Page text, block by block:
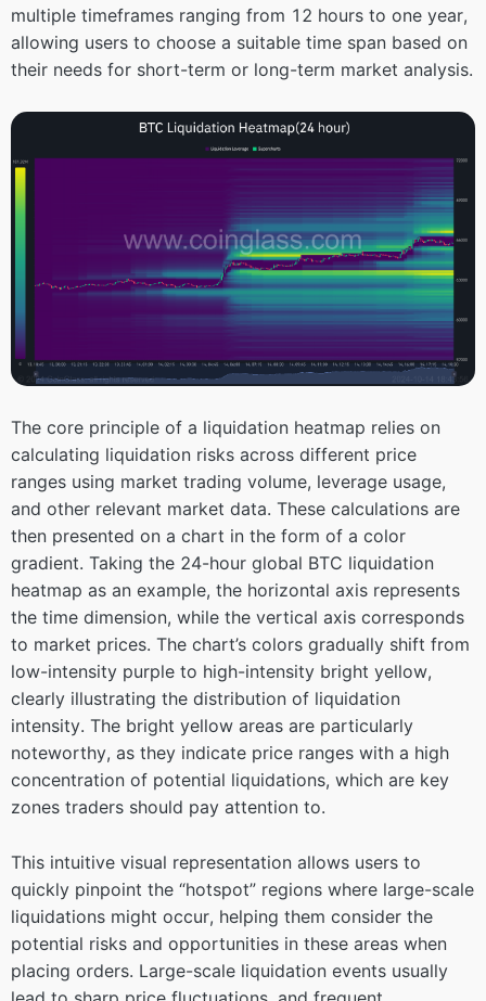
multiple timeframes ranging from 12 hours to one year,
allowing users to choose a suitable time span based on
their needs for short-term or long-term market analysis.
The core principle of a liquidation heatmap relies on
calculating liquidation risks across different price
ranges using market trading volume, leverage usage,
and other relevant market data. These calculations are
then presented on a chart in the form of a color
gradient. Taking the 24-hour global BTC liquidation
heatmap as an example, the horizontal axis represents
the time dimension, while the vertical axis corresponds
to market prices. The chart’s colors gradually shift from
low-intensity purple to high-intensity bright yellow,
clearly illustrating the distribution of liquidation
intensity. The bright yellow areas are particularly
noteworthy, as they indicate price ranges with a high
concentration of potential liquidations, which are key
zones traders should pay attention to.
This intuitive visual representation allows users to
quickly pinpoint the “hotspot” regions where large-scale
liquidations might occur, helping them consider the
potential risks and opportunities in these areas when
placing orders. Large-scale liquidation events usually